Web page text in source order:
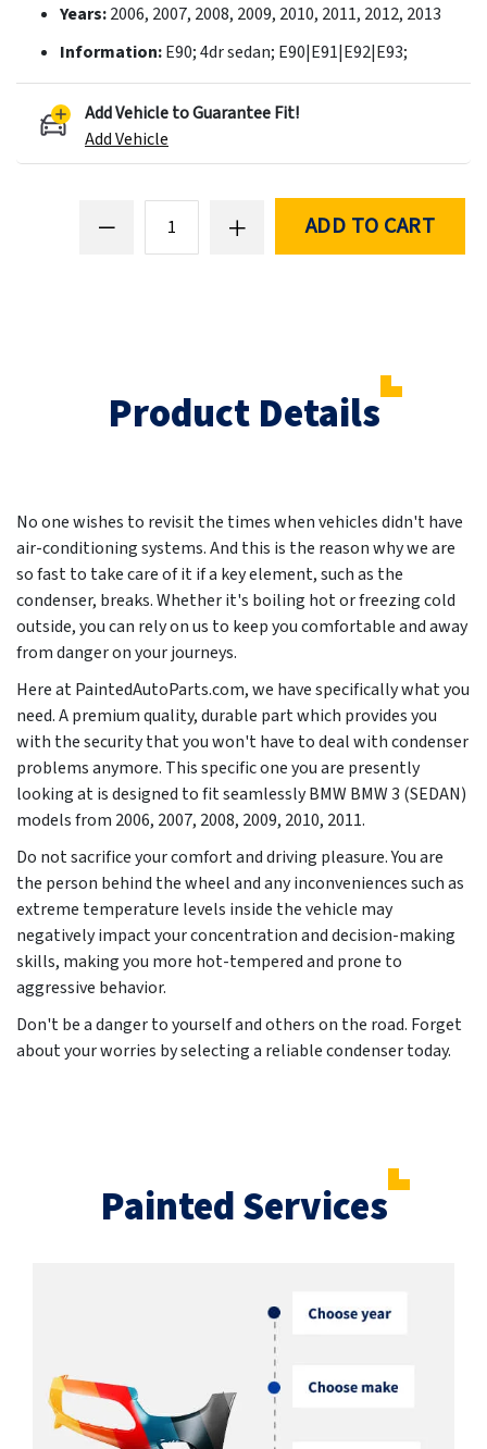
Years:2006, 2007, 2008, 2009, 2010, 2011, 2012, 2013
Information:E90; 4dr sedan; E90|E91|E92|E93;
Add Vehicle to Guarantee Fit!
Add Vehicle
ADD TO CART
Product Details
No one wishes to revisit the times when vehicles didn't have
air-conditioning systems. And this is the reason why we are
so fast to take care of it if a key element, such as the
condenser, breaks. Whether it's boiling hot or freezing cold
outside, you can rely on us to keep you comfortable and away
from danger on your journeys.
Here at PaintedAutoParts.com, we have specifically what you
need. A premium quality, durable part which provides you
with the security that you won't have to deal with condenser
problems anymore. This specific one you are presently
looking at is designed to fit seamlessly BMW BMW 3 (SEDAN)
models from 2006, 2007, 2008, 2009, 2010, 2011.
Do not sacrifice your comfort and driving pleasure. You are
the person behind the wheel and any inconveniences such as
extreme temperature levels inside the vehicle may
negatively impact your concentration and decision-making
skills, making you more hot-tempered and prone to
aggressive behavior.
Don't be a danger to yourself and others on the road. Forget
about your worries by selecting a reliable condenser today.
Painted Services